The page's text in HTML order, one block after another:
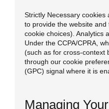
Strictly Necessary
to provide the website
cookie choices). Analytics
Under the CCPA/CPRA,
(such as for cross-context
through our cookie
(GPC) signal where it is
Managing